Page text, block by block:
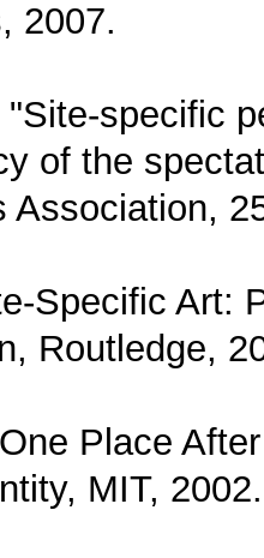
2007.
specific
of the
Association,
Specific Art:
Routledge,
Place
MIT, 2002.